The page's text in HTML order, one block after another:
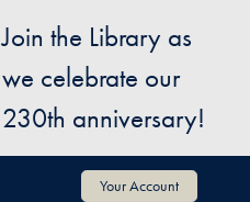
Join the Library as
we celebrate our
230th anniversary!
Your Account